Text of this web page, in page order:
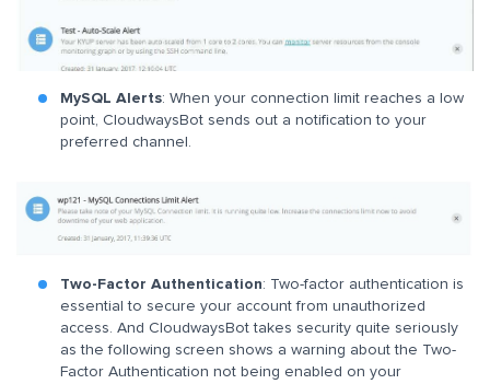
MySQL Alerts: When your connection limit reaches a low
point, CloudwaysBot sends out a notification to your
preferred channel.
Two-Factor Authentication: Two-factor authentication is
essential to secure your account from unauthorized
access. And CloudwaysBot takes security quite seriously
as the following screen shows a warning about the Two-
Factor Authentication not being enabled on your